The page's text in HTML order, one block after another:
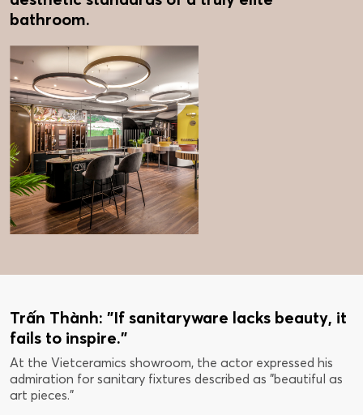
bathroom.
Trấn Thành: "If sanitaryware lacks beauty, it
fails to inspire."
At the Vietceramics showroom, the actor expressed his
admiration for sanitary fixtures described as "beautiful as
art pieces."